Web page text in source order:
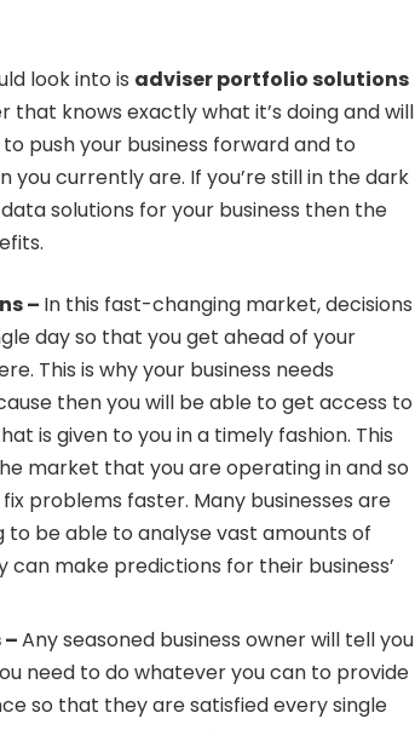
look into is adviser portfolio solutions
knows exactly what it’s doing and will
push your business forward and to
currently are. If you’re still in the dark
solutions for your business then the
– In this fast-changing market, decisions
day so that you get ahead of your
This is why your business needs
then you will be able to get access to
is given to you in a timely fashion. This
market that you are operating in and so
problems faster. Many businesses are
to be able to analyse vast amounts of
make predictions for their business’
Any seasoned business owner will tell you
need to do whatever you can to provide
so that they are satisfied every single